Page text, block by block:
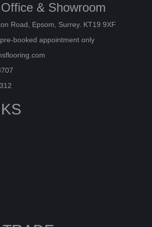
& Showroom
Road, Epsom, Surrey. KT19 9XF
booked appointment only